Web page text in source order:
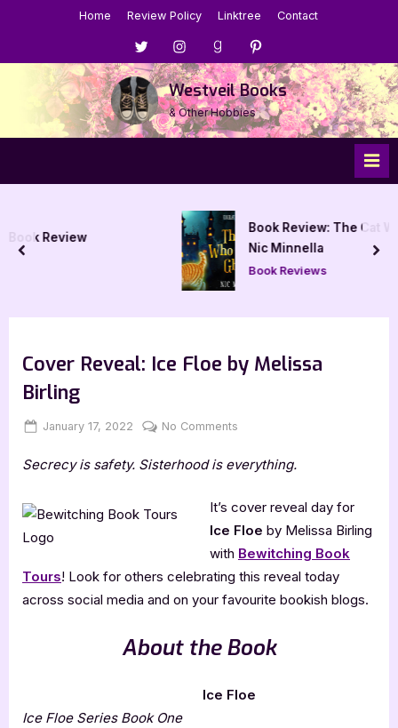
Home Review Policy Linktree Contact
Menu
Item
Menu
Item
Menu
Item
Menu
Item
Westveil Books
& Other Hobbies
Book Review: The Cat Who Chased
Nic Minnella
Book Reviews
prev
Cover Reveal: Ice Floe by Melissa
Birling
Posted
January 17, 2022 By
Jenna
No Comments
Reveal:
Floe
by
Melissa
Birling
Secrecy is safety. Sisterhood is everything.
It’s cover reveal day for
Ice Floe by Melissa Birling
with Bewitching Book
Tours! Look for others celebrating this reveal today
across social media and on your favourite bookish blogs.
About the Book
Ice Floe
Ice Floe Series Book One